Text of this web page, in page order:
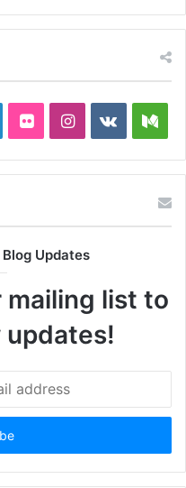
FlickrInstagram
vk.com
Updates
mailing list to